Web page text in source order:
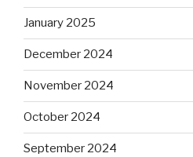
January 2025
December 2024
November 2024
October 2024
September 2024